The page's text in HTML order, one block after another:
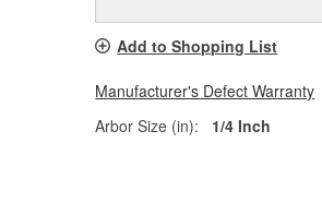
Add to Shopping List
Manufacturer's Defect Warranty
Arbor Size (in):
1/4 Inch